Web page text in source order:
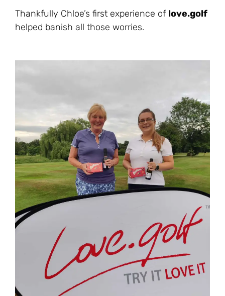
Thankfully Chloe’s first experience of love.golf
helped banish all those worries.